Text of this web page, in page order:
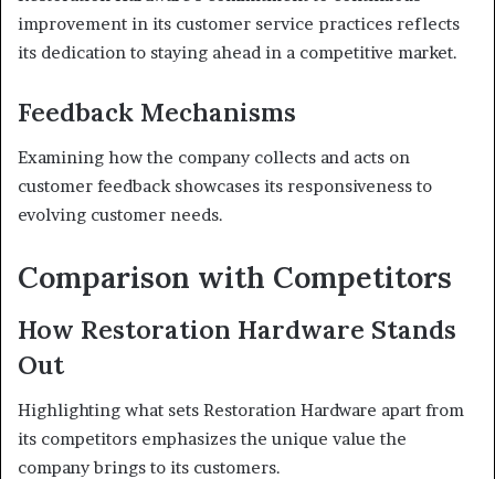
improvement in its customer service practices reflects
its dedication to staying ahead in a competitive market.
Feedback Mechanisms
Examining how the company collects and acts on
customer feedback showcases its responsiveness to
evolving customer needs.
Comparison with Competitors
How Restoration Hardware Stands
Out
Highlighting what sets Restoration Hardware apart from
its competitors emphasizes the unique value the
company brings to its customers.